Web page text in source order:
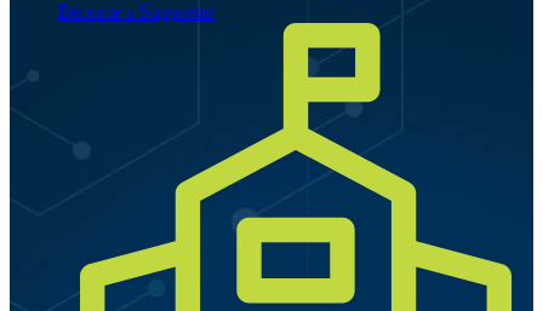
Become a Supporter